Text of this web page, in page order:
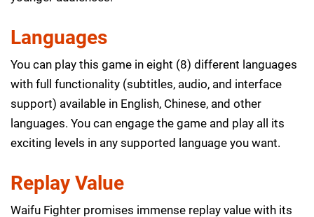
Languages
You can play this game in eight (8) different languages
with full functionality (subtitles, audio, and interface
support) available in English, Chinese, and other
languages. You can engage the game and play all its
exciting levels in any supported language you want.
Replay Value
Waifu Fighter promises immense replay value with its